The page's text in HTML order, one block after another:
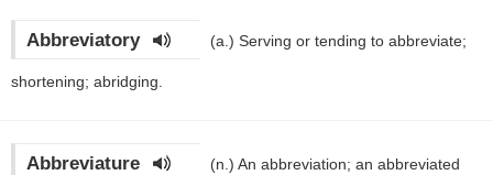
Abbreviatory (a.) Serving or tending to abbreviate;
shortening; abridging.
Abbreviature (n.) An abbreviation; an abbreviated